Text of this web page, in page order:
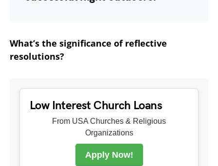
What’s the significance of reflective
resolutions?
Low Interest Church Loans
From USA Churches & Religious
Organizations
Apply Now!